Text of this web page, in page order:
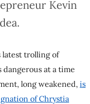
the country’s Liberal
following the shock
minister and deputy prime